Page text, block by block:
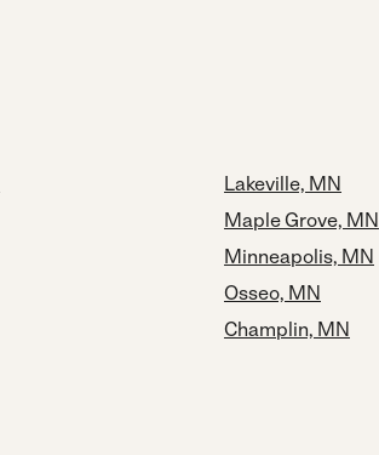
Lakeville, MN
Maple Grove, MN
Minneapolis, MN
Osseo, MN
Champlin, MN